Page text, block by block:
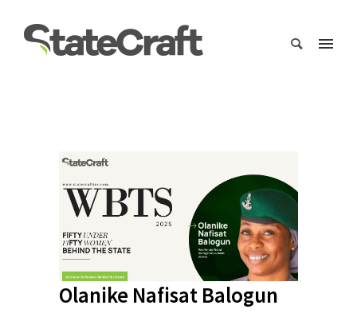
Olanike Nafisat Balogun